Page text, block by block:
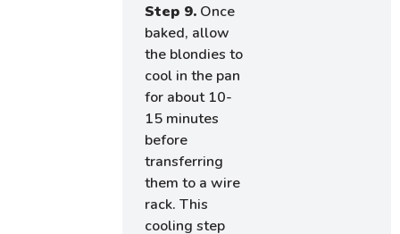
Step 9. Once
baked, allow
the blondies to
cool in the pan
for about 10-
15 minutes
before
transferring
them to a wire
rack. This
cooling step